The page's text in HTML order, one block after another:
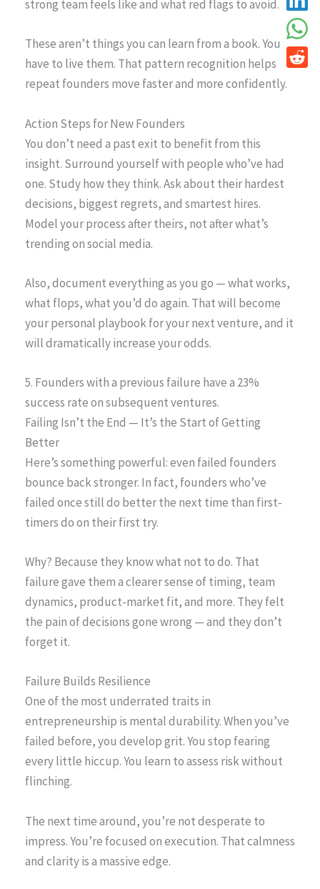
strong team feels like and what red flags to avoid.
These aren’t things you can learn from a book. You
have to live them. That pattern recognition helps
repeat founders move faster and more confidently.
Action Steps for New Founders
You don’t need a past exit to benefit from this
insight. Surround yourself with people who’ve had
one. Study how they think. Ask about their hardest
decisions, biggest regrets, and smartest hires.
Model your process after theirs, not after what’s
trending on social media.
Also, document everything as you go — what works,
what flops, what you’d do again. That will become
your personal playbook for your next venture, and it
will dramatically increase your odds.
5. Founders with a previous failure have a 23%
success rate on subsequent ventures.
Failing Isn’t the End — It’s the Start of Getting
Better
Here’s something powerful: even failed founders
bounce back stronger. In fact, founders who’ve
failed once still do better the next time than first-
timers do on their first try.
Why? Because they know what not to do. That
failure gave them a clearer sense of timing, team
dynamics, product-market fit, and more. They felt
the pain of decisions gone wrong — and they don’t
forget it.
Failure Builds Resilience
One of the most underrated traits in
entrepreneurship is mental durability. When you’ve
failed before, you develop grit. You stop fearing
every little hiccup. You learn to assess risk without
flinching.
The next time around, you’re not desperate to
impress. You’re focused on execution. That calmness
and clarity is a massive edge.